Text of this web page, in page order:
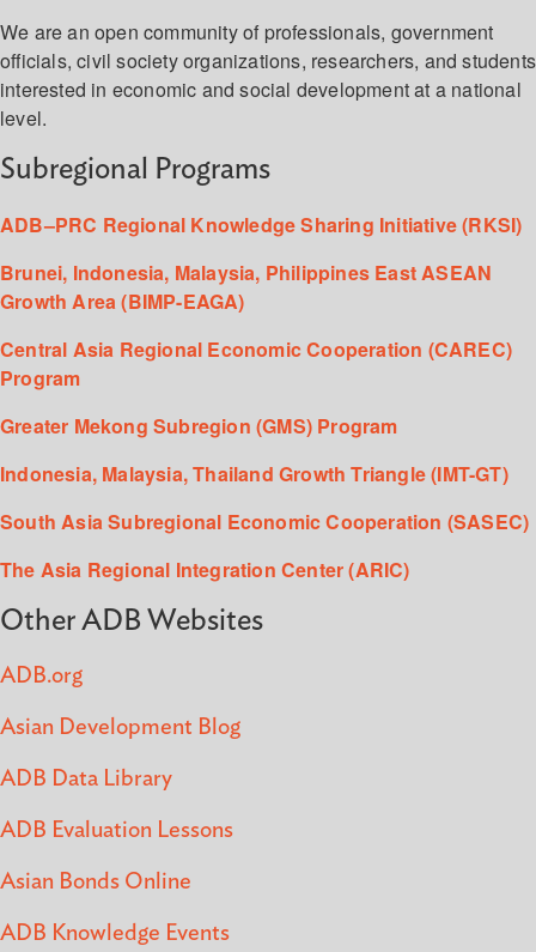
We are an open community of professionals, government
officials, civil society organizations, researchers, and students
interested in economic and social development at a national
level.
Subregional Programs
ADB–PRC Regional Knowledge Sharing Initiative (RKSI)
Brunei, Indonesia, Malaysia, Philippines East ASEAN
Growth Area (BIMP-EAGA)
Central Asia Regional Economic Cooperation (CAREC)
Program
Greater Mekong Subregion (GMS) Program
Indonesia, Malaysia, Thailand Growth Triangle (IMT-GT)
South Asia Subregional Economic Cooperation (SASEC)
The Asia Regional Integration Center (ARIC)
Other ADB Websites
ADB.org
Asian Development Blog
ADB Data Library
ADB Evaluation Lessons
Asian Bonds Online
ADB Knowledge Events